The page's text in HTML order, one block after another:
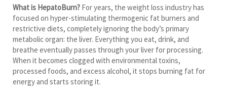
What is HepatoBurn? For years, the weight loss industry has
focused on hyper-stimulating thermogenic fat burners and
restrictive diets, completely ignoring the body’s primary
metabolic organ: the liver. Everything you eat, drink, and
breathe eventually passes through your liver for processing.
When it becomes clogged with environmental toxins,
processed foods, and excess alcohol, it stops burning fat for
energy and starts storing it.